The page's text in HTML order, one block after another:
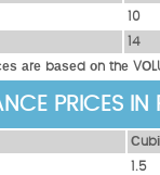
10
14
аrе bаѕеd оn thе
PRICES
1.5